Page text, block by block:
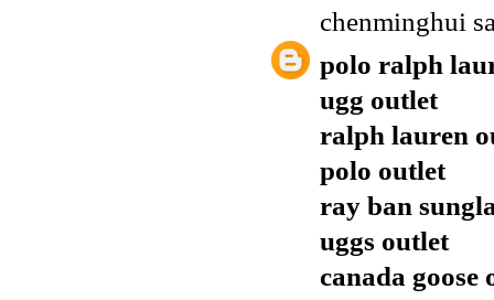
chenminghui
polo ralph
ugg outlet
ralph lauren
polo outlet
ray ban
uggs outlet
canada goose